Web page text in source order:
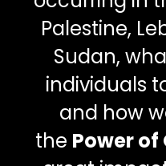
Palestine,
Sudan,
individuals
and how
the Power of